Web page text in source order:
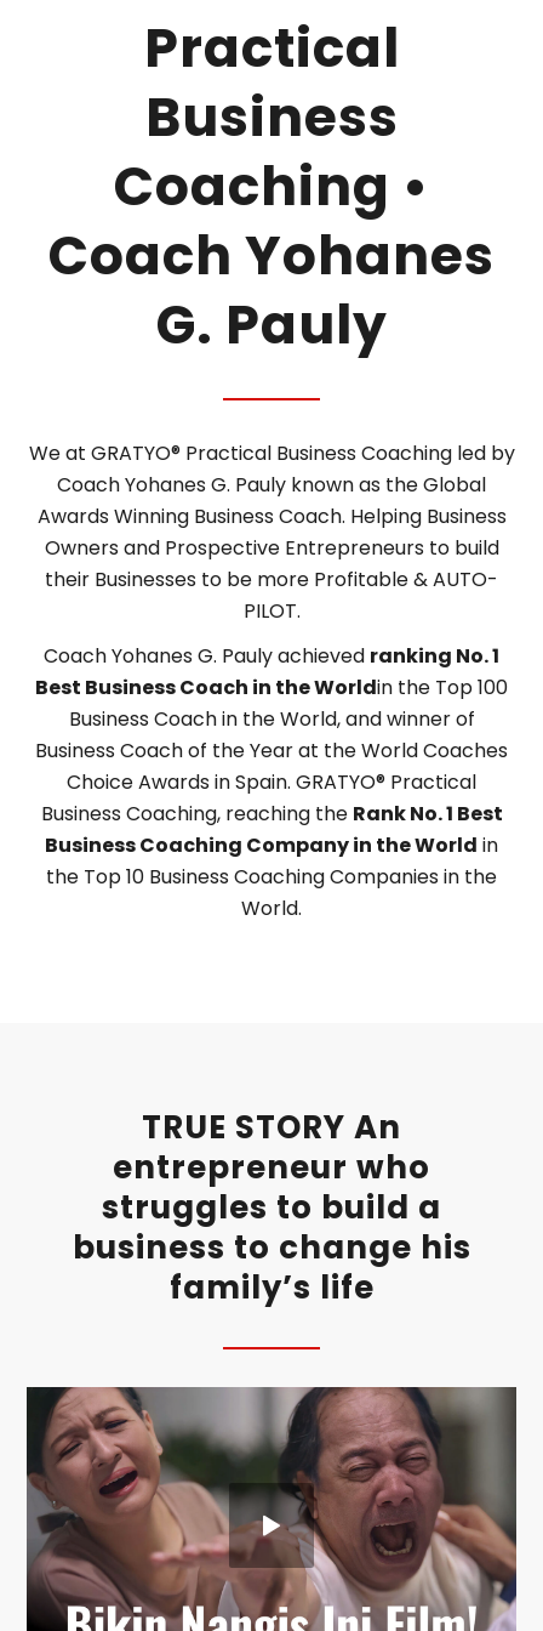
Practical
Business
Coaching •
Coach Yohanes
G. Pauly
We at GRATYO® Practical Business Coaching led by
Coach Yohanes G. Pauly known as the Global
Awards Winning Business Coach. Helping Business
Owners and Prospective Entrepreneurs to build
their Businesses to be more Profitable & AUTO-
PILOT.
Coach Yohanes G. Pauly achieved ranking No. 1
Best Business Coach in the Worldin the Top 100
Business Coach in the World, and winner of
Business Coach of the Year at the World Coaches
Choice Awards in Spain. GRATYO® Practical
Business Coaching, reaching the Rank No. 1 Best
Business Coaching Company in the World in
the Top 10 Business Coaching Companies in the
World.
TRUE STORY An
entrepreneur who
struggles to build a
business to change his
family’s life